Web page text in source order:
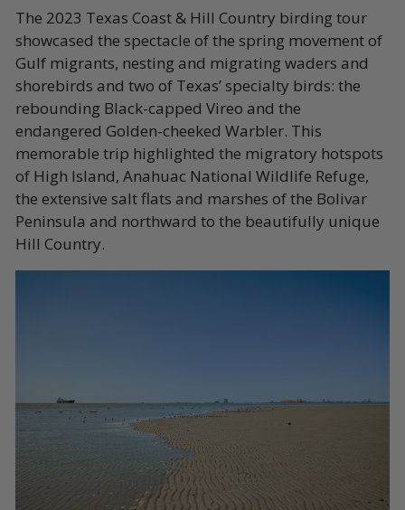
The 2023 Texas Coast & Hill Country birding tour
showcased the spectacle of the spring movement of
Gulf migrants, nesting and migrating waders and
shorebirds and two of Texas’ specialty birds: the
rebounding Black-capped Vireo and the
endangered Golden-cheeked Warbler. This
memorable trip highlighted the migratory hotspots
of High Island, Anahuac National Wildlife Refuge,
the extensive salt flats and marshes of the Bolivar
Peninsula and northward to the beautifully unique
Hill Country.